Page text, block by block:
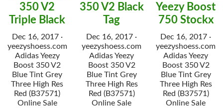
350 V2
Triple Black
Dec 16, 2017 ·
yeezyshoess.com
Adidas Yeezy
Boost 350 V2
Blue Tint Grey
Three High Res
Red (B37571)
Online Sale
350 V2 Black
Tag
Dec 16, 2017 ·
yeezyshoess.com
Adidas Yeezy
Boost 350 V2
Blue Tint Grey
Three High Res
Red (B37571)
Online Sale
Yeezy Boost
750 Stockx
Dec 16, 2017 ·
yeezyshoess.com
Adidas Yeezy
Boost 350 V2
Blue Tint Grey
Three High Res
Red (B37571)
Online Sale